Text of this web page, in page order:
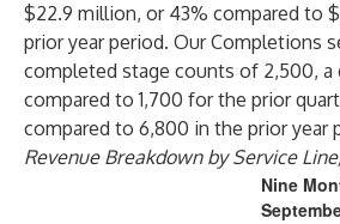
$22.9 million, or 43% compared to
prior year period. Our Completions
completed stage counts of 2,500, a
compared to 1,700 for the prior
compared to 6,800 in the prior year
Revenue Breakdown by Service
Nine